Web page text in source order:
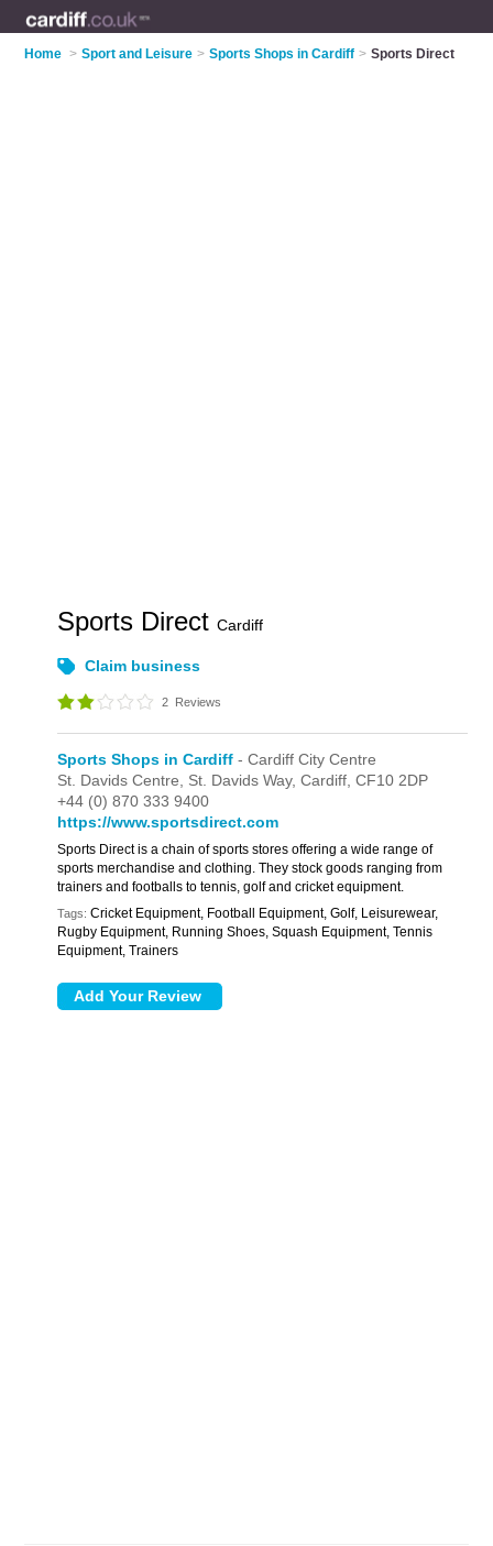
Home > Sport and Leisure > Sports Shops in Cardiff > Sports Direct
Sports DirectCardiff
Claim business
2 Reviews
Sports Shops in Cardiff - Cardiff City Centre
St. Davids Centre, St. Davids Way,Cardiff,CF10 2DP
+44 (0) 870 333 9400
https://www.sportsdirect.com
Sports Direct is a chain of sports stores offering a wide range of
sports merchandise and clothing. They stock goods ranging from
trainers and footballs to tennis, golf and cricket equipment.
Tags: Cricket Equipment, Football Equipment, Golf, Leisurewear,
Rugby Equipment, Running Shoes, Squash Equipment, Tennis
Equipment, Trainers